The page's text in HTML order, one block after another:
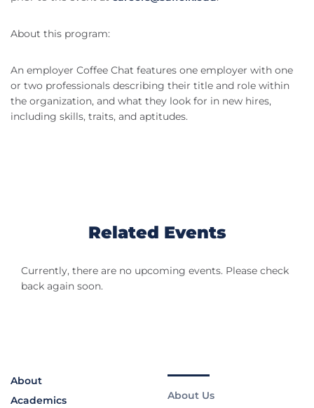
About this program:
An employer Coffee Chat features one employer with one
or two professionals describing their title and role within
the organization, and what they look for in new hires,
including skills, traits, and aptitudes.
Related Events
Currently, there are no upcoming events. Please check
back again soon.
About
Academics
About Us